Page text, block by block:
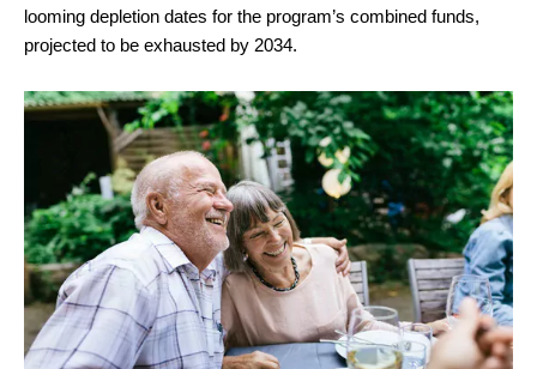
looming depletion dates for the program’s combined funds,
projected to be exhausted by 2034.